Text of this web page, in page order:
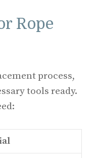
Rope
process,
tools ready.